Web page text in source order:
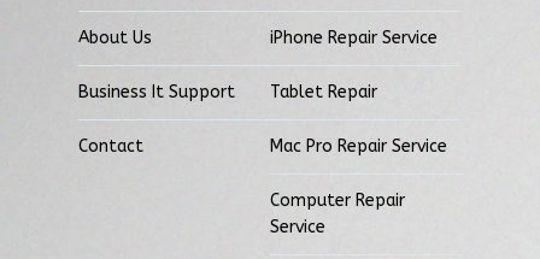
About Us
Business It Support
Contact
iPhone Repair Service
Tablet Repair
Mac Pro Repair Service
Computer Repair
Service